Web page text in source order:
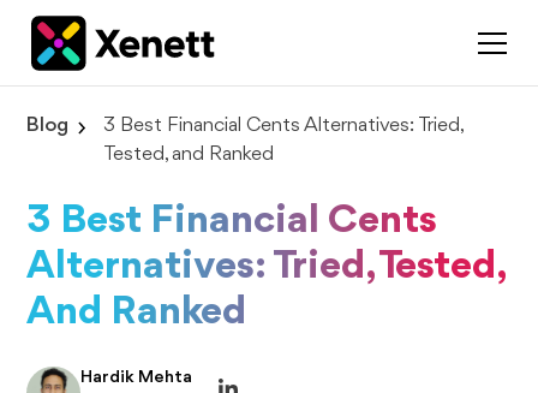
Blog
3 Best Financial Cents Alternatives: Tried,
Tested, and Ranked
3 Best Financial Cents
Alternatives: Tried, Tested,
And Ranked
Hardik Mehta